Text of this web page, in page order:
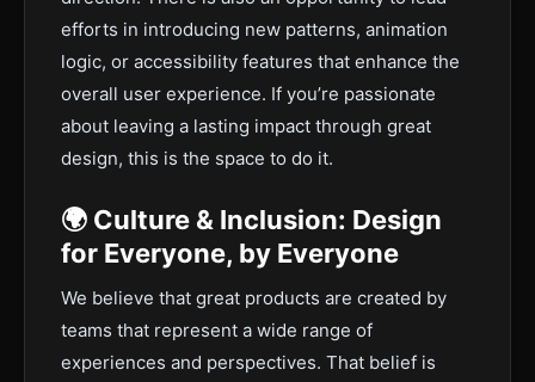
efforts in introducing new patterns, animation
logic, or accessibility features that enhance the
overall user experience. If you’re passionate
about leaving a lasting impact through great
design, this is the space to do it.
🌍 Culture & Inclusion: Design
for Everyone, by Everyone
We believe that great products are created by
teams that represent a wide range of
experiences and perspectives. That belief is